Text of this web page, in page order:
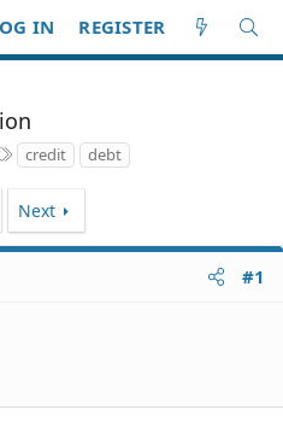
IN REGISTER
T
a
s
credit debt
Next
#1